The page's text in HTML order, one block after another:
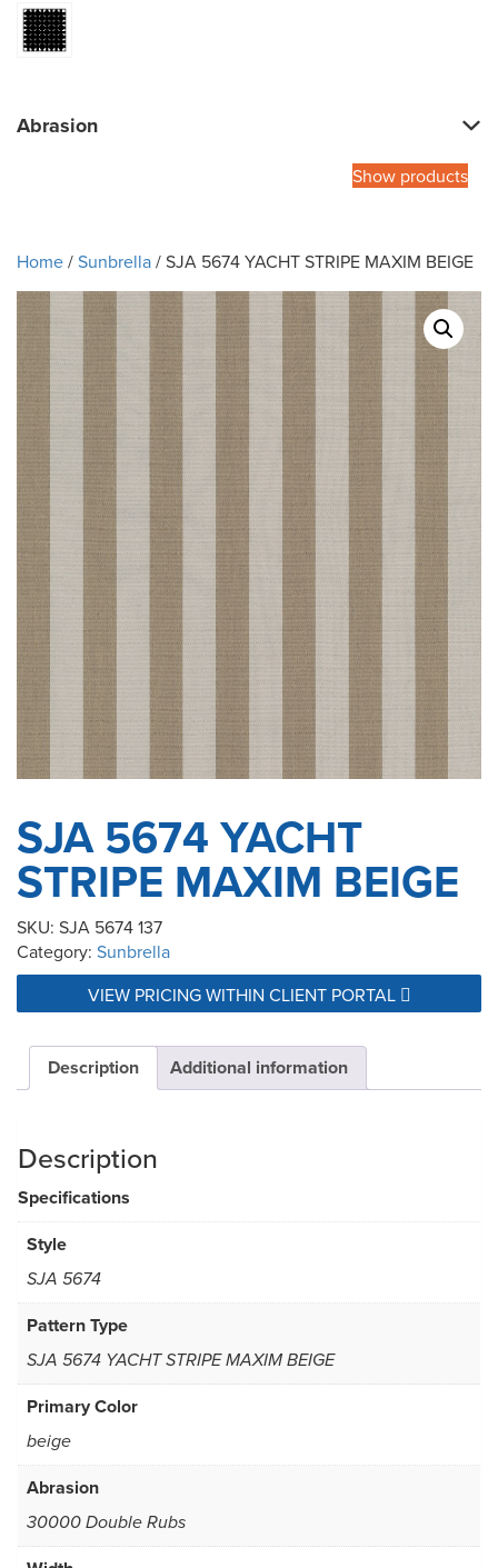
Abrasion
Show products
Home/Sunbrella/ SJA 5674 YACHT STRIPE MAXIM BEIGE
SJA 5674 YACHT
STRIPE MAXIM BEIGE
SKU: SJA 5674 137
Category: Sunbrella
VIEW PRICING WITHIN CLIENT PORTAL
Description Additional information
Description
Specifications
Style
SJA 5674
Pattern Type
SJA 5674 YACHT STRIPE MAXIM BEIGE
Primary Color
beige
Abrasion
30000 Double Rubs